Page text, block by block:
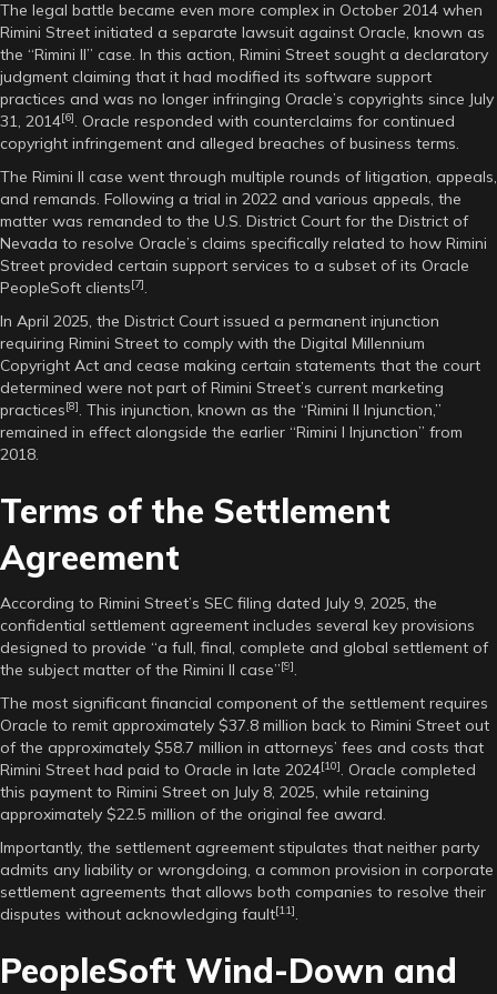
The legal battle became even more complex in October 2014 when
Rimini Street initiated a separate lawsuit against Oracle, known as
the “Rimini II” case. In this action, Rimini Street sought a declaratory
judgment claiming that it had modified its software support
practices and was no longer infringing Oracle’s copyrights since July
31, 2014[6]. Oracle responded with counterclaims for continued
copyright infringement and alleged breaches of business terms.
The Rimini II case went through multiple rounds of litigation, appeals,
and remands. Following a trial in 2022 and various appeals, the
matter was remanded to the U.S. District Court for the District of
Nevada to resolve Oracle’s claims specifically related to how Rimini
Street provided certain support services to a subset of its Oracle
PeopleSoft clients[7].
In April 2025, the District Court issued a permanent injunction
requiring Rimini Street to comply with the Digital Millennium
Copyright Act and cease making certain statements that the court
determined were not part of Rimini Street’s current marketing
practices[8]. This injunction, known as the “Rimini II Injunction,”
remained in effect alongside the earlier “Rimini I Injunction” from
2018.
Terms of the Settlement
Agreement
According to Rimini Street’s SEC filing dated July 9, 2025, the
confidential settlement agreement includes several key provisions
designed to provide “a full, final, complete and global settlement of
the subject matter of the Rimini II case”[9].
The most significant financial component of the settlement requires
Oracle to remit approximately $37.8 million back to Rimini Street out
of the approximately $58.7 million in attorneys’ fees and costs that
Rimini Street had paid to Oracle in late 2024[10]. Oracle completed
this payment to Rimini Street on July 8, 2025, while retaining
approximately $22.5 million of the original fee award.
Importantly, the settlement agreement stipulates that neither party
admits any liability or wrongdoing, a common provision in corporate
settlement agreements that allows both companies to resolve their
disputes without acknowledging fault[11].
PeopleSoft Wind-Down and